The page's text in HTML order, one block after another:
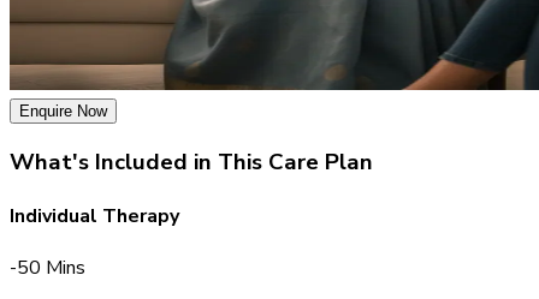
Enquire Now
What's Included in This Care Plan
Individual Therapy
-50 Mins